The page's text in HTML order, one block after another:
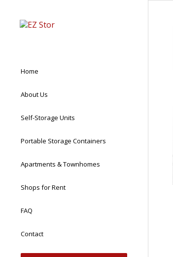
Home
About Us
Self-Storage Units
Portable Storage Containers
Apartments & Townhomes
Shops for Rent
FAQ
Contact